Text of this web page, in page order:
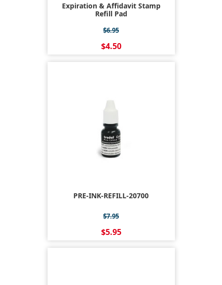
Expiration & Affidavit Stamp
Refill Pad
$6.95
$4.50
PRE-INK-REFILL-20700
$7.95
$5.95